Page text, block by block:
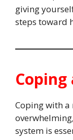
giving
steps toward
Coping with
system is